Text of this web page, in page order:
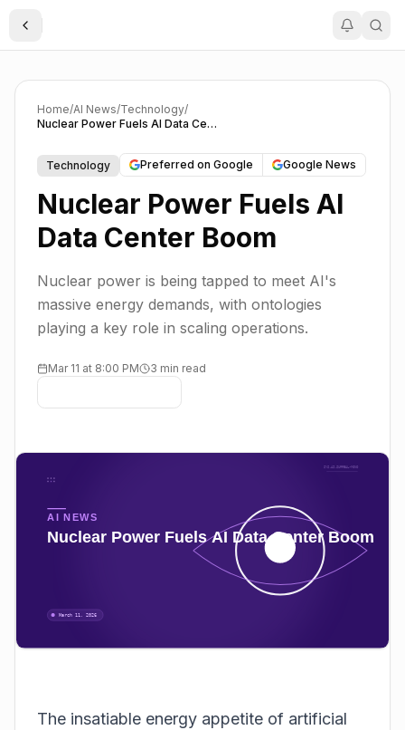
Toggle Sidebar
Home/AI News/Technology/
Nuclear Power Fuels AI Data Center Boom
Technology Preferred on Google Google News
Nuclear Power Fuels AI
Data Center Boom
Nuclear power is being tapped to meet AI's
massive energy demands, with ontologies
playing a key role in scaling operations.
Mar 11 at 8:00 PM 3 min read
The insatiable energy appetite of artificial